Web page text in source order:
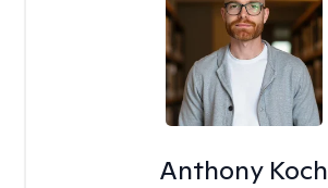
Anthony Koch